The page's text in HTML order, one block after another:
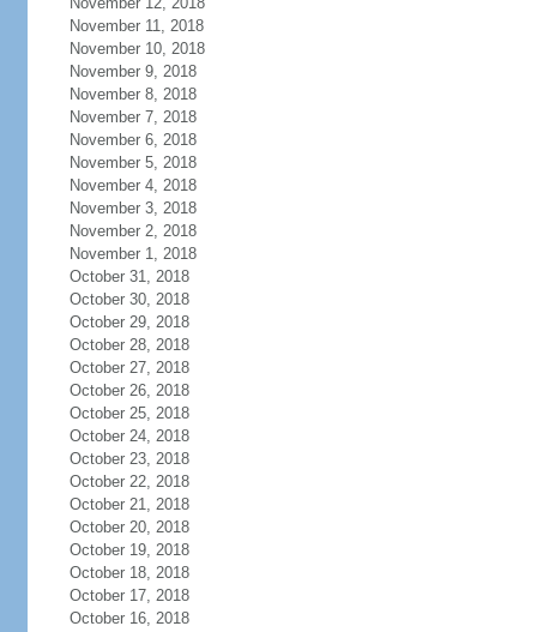
November 11, 2018
November 10, 2018
November 9, 2018
November 8, 2018
November 7, 2018
November 6, 2018
November 5, 2018
November 4, 2018
November 3, 2018
November 2, 2018
November 1, 2018
October 31, 2018
October 30, 2018
October 29, 2018
October 28, 2018
October 27, 2018
October 26, 2018
October 25, 2018
October 24, 2018
October 23, 2018
October 22, 2018
October 21, 2018
October 20, 2018
October 19, 2018
October 18, 2018
October 17, 2018
October 16, 2018